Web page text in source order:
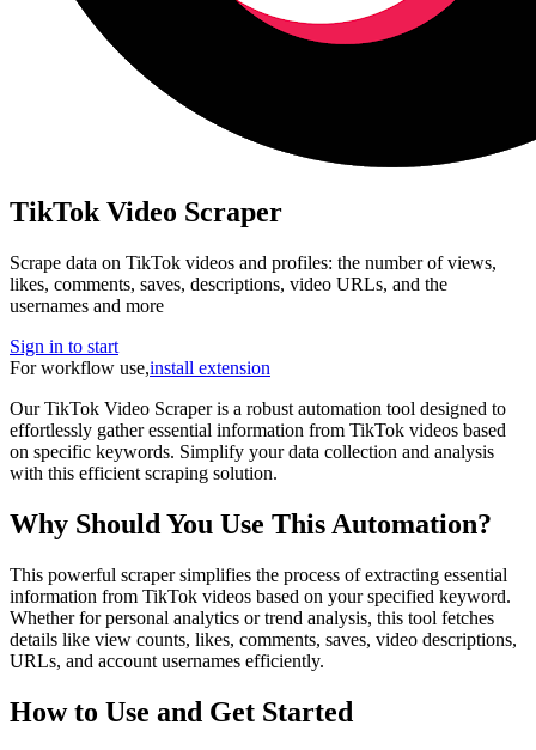
TikTok Video Scraper
Scrape data on TikTok videos and profiles: the number of views,
likes, comments, saves, descriptions, video URLs, and the
usernames and more
Sign in to start
For workflow use,install extension
Our TikTok Video Scraper is a robust automation tool designed to
effortlessly gather essential information from TikTok videos based
on specific keywords. Simplify your data collection and analysis
with this efficient scraping solution.
Why Should You Use This Automation?
This powerful scraper simplifies the process of extracting essential
information from TikTok videos based on your specified keyword.
Whether for personal analytics or trend analysis, this tool fetches
details like view counts, likes, comments, saves, video descriptions,
URLs, and account usernames efficiently.
How to Use and Get Started